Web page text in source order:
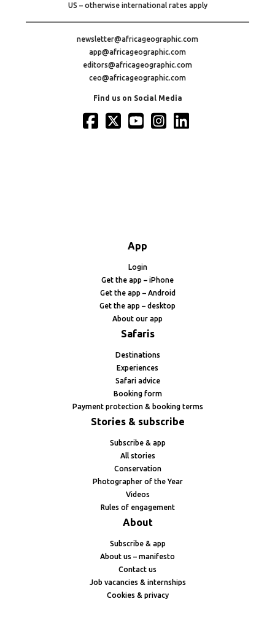
US – otherwise international rates apply
newsletter@africageographic.com
app@africageographic.com
editors@africageographic.com
ceo@africageographic.com
Find us on Social Media
App
Login
Get the app – iPhone
Get the app – Android
Get the app – desktop
About our app
Safaris
Destinations
Experiences
Safari advice
Booking form
Payment protection & booking terms
Stories & subscribe
Subscribe & app
All stories
Conservation
Photographer of the Year
Videos
Rules of engagement
About
Subscribe & app
About us – manifesto
Contact us
Job vacancies & internships
Cookies & privacy